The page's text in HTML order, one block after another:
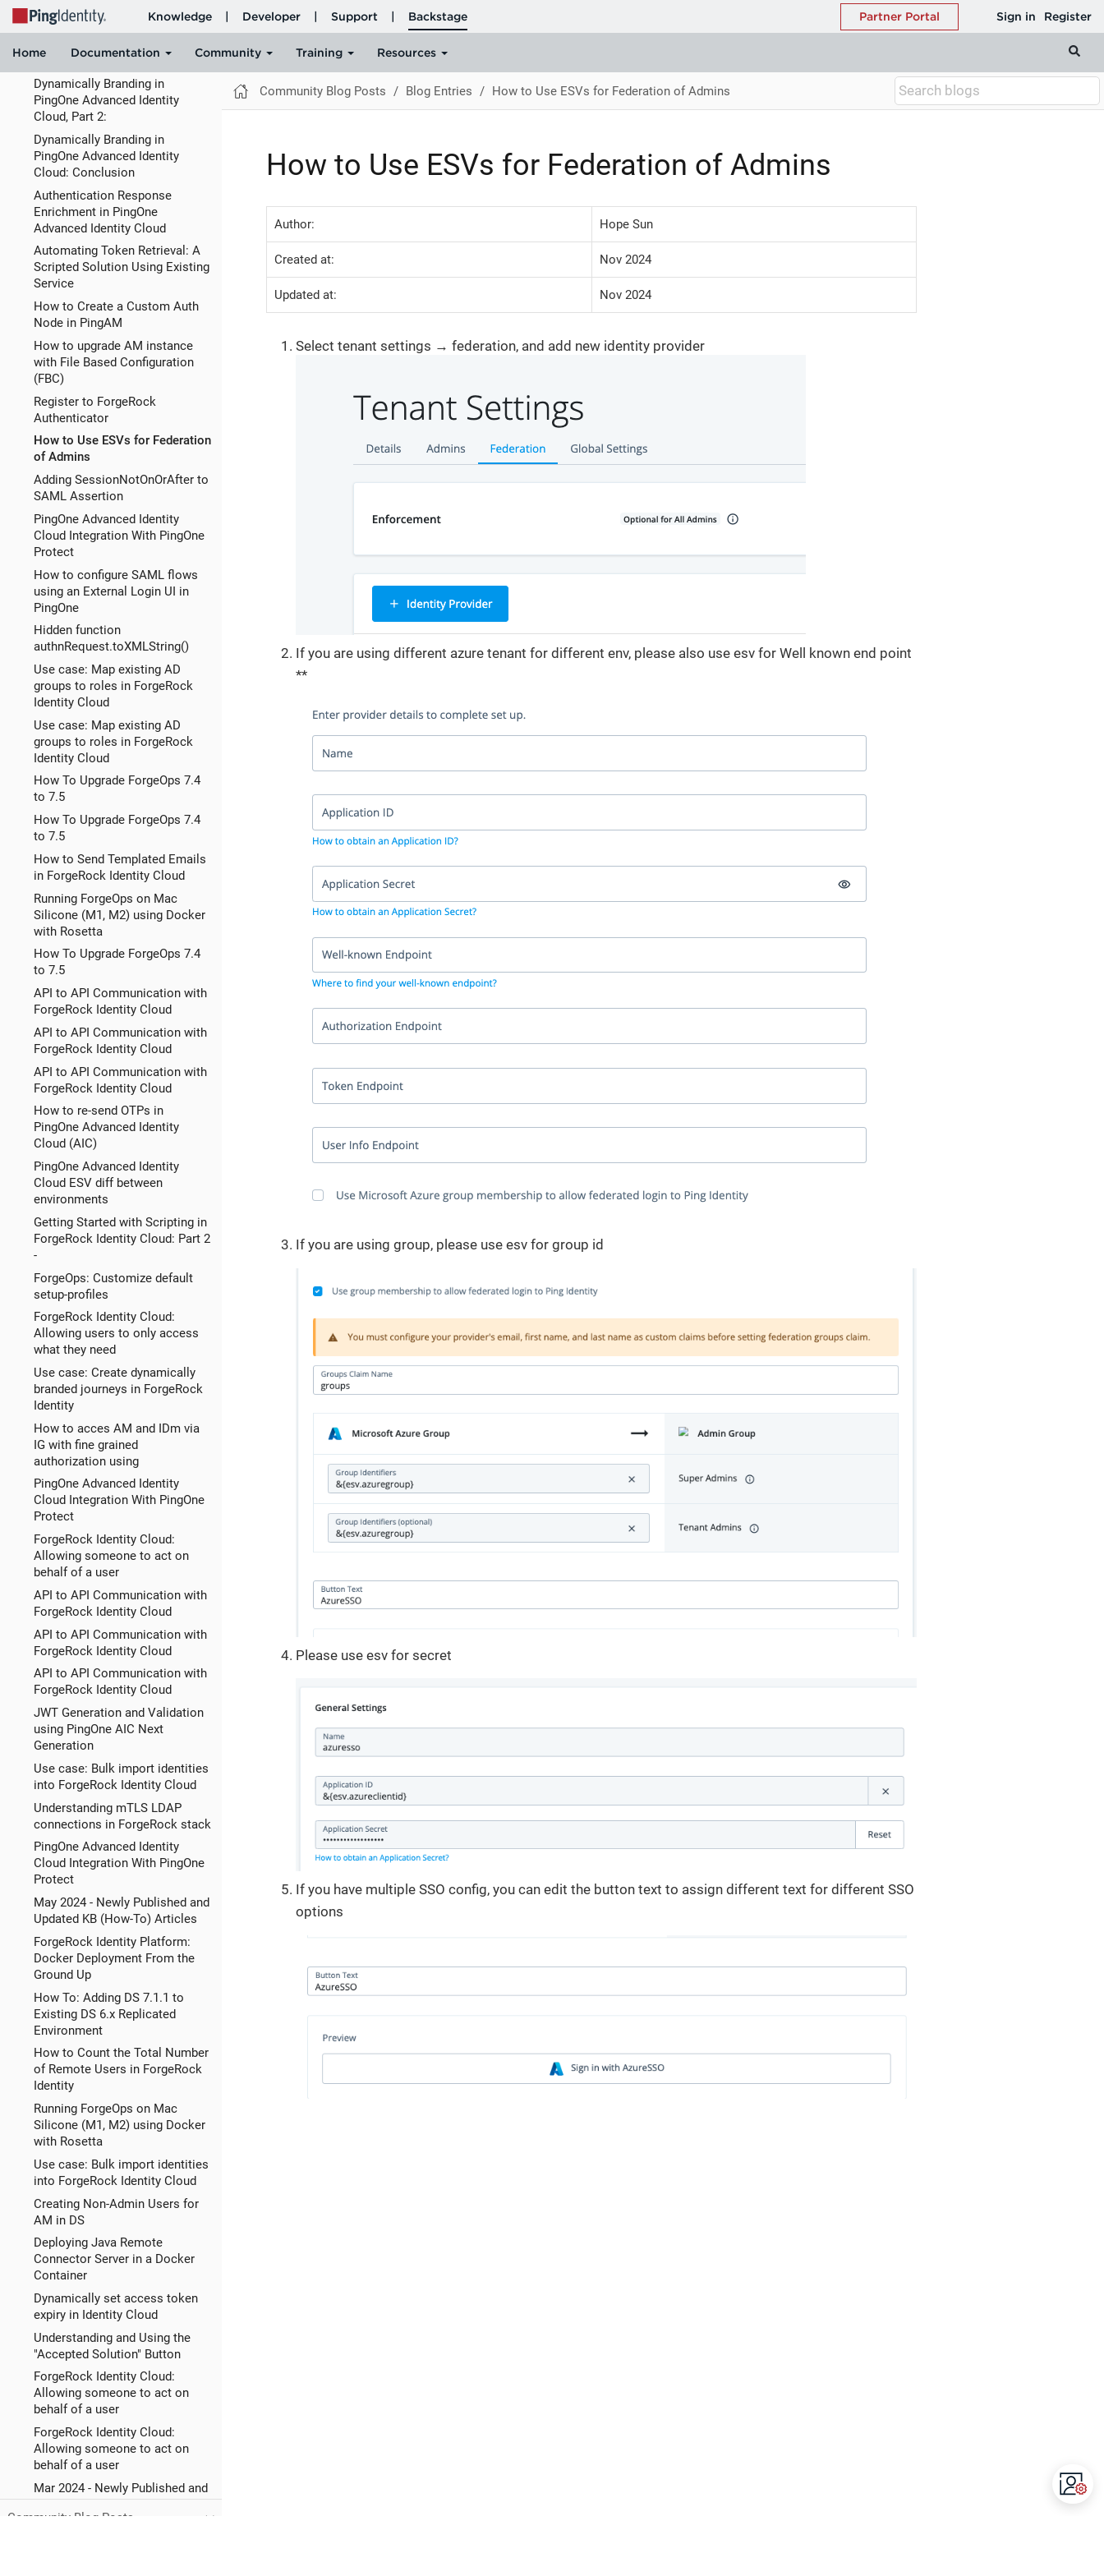
Cloud
Dynamically Branding in
PingOne Advanced Identity
Cloud, Part 1:
Dynamically Branding in
PingOne Advanced Identity
Cloud, Part 2:
Dynamically Branding in
PingOne Advanced Identity
Cloud: Conclusion
Authentication Response
Enrichment in PingOne
Advanced Identity Cloud
Automating Token Retrieval: A
Scripted Solution Using Existing
Service
How to Create a Custom Auth
Node in PingAM
How to upgrade AM instance
with File Based Configuration
(FBC)
Register to ForgeRock
Authenticator
How to Use ESVs for Federation
of Admins
Adding SessionNotOnOrAfter to
SAML Assertion
PingOne Advanced Identity
Cloud Integration With PingOne
Protect
How to configure SAML flows
using an External Login UI in
PingOne
Hidden function
authnRequest.toXMLString()
Use case: Map existing AD
groups to roles in ForgeRock
Identity Cloud
Use case: Map existing AD
groups to roles in ForgeRock
Identity Cloud
How To Upgrade ForgeOps 7.4
to 7.5
How To Upgrade ForgeOps 7.4
to 7.5
How to Send Templated Emails
in ForgeRock Identity Cloud
Running ForgeOps on Mac
Silicone (M1, M2) using Docker
with Rosetta
How To Upgrade ForgeOps 7.4
to 7.5
API to API Communication with
ForgeRock Identity Cloud
API to API Communication with
ForgeRock Identity Cloud
API to API Communication with
ForgeRock Identity Cloud
How to re-send OTPs in
PingOne Advanced Identity
Cloud (AIC)
PingOne Advanced Identity
Cloud ESV diff between
environments
Getting Started with Scripting in
ForgeRock Identity Cloud: Part 2
-
ForgeOps: Customize default
setup-profiles
ForgeRock Identity Cloud:
Allowing users to only access
what they need
Use case: Create dynamically
branded journeys in ForgeRock
Identity
How to acces AM and IDm via
IG with fine grained
authorization using
PingOne Advanced Identity
Cloud Integration With PingOne
Protect
ForgeRock Identity Cloud:
Allowing someone to act on
behalf of a user
API to API Communication with
ForgeRock Identity Cloud
API to API Communication with
ForgeRock Identity Cloud
API to API Communication with
ForgeRock Identity Cloud
JWT Generation and Validation
using PingOne AIC Next
Generation
Use case: Bulk import identities
into ForgeRock Identity Cloud
Understanding mTLS LDAP
connections in ForgeRock stack
PingOne Advanced Identity
Cloud Integration With PingOne
Protect
May 2024 - Newly Published and
Updated KB (How-To) Articles
ForgeRock Identity Platform:
Docker Deployment From the
Ground Up
How To: Adding DS 7.1.1 to
Existing DS 6.x Replicated
Environment
How to Count the Total Number
of Remote Users in ForgeRock
Identity
Running ForgeOps on Mac
Silicone (M1, M2) using Docker
with Rosetta
Use case: Bulk import identities
into ForgeRock Identity Cloud
Creating Non-Admin Users for
AM in DS
Deploying Java Remote
Connector Server in a Docker
Container
Dynamically set access token
expiry in Identity Cloud
Understanding and Using the
"Accepted Solution" Button
ForgeRock Identity Cloud:
Allowing someone to act on
behalf of a user
ForgeRock Identity Cloud:
Allowing someone to act on
behalf of a user
Mar 2024 - Newly Published and
Updated KB (How-To) Articles
Community Blog Posts
Community Blog Posts Blog Entries How to Use ESVs for Federation of Admins
How to Use ESVs for Federation of Admins
Author: Hope Sun
Created at: Nov 2024
Updated at: Nov 2024
Select tenant settings → federation, and add new identity provider
If you are using different azure tenant for different env, please also use esv for Well known end point
**
If you are using group, please use esv for group id
Please use esv for secret
If you have multiple SSO config, you can edit the button text to assign different text for different SSO
options